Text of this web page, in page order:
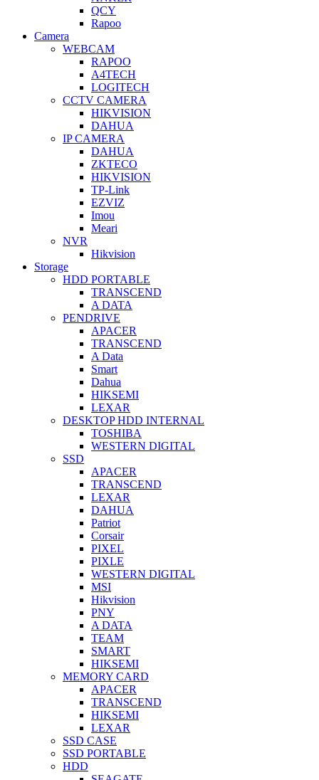
QCY
Rapoo
Camera
WEBCAM
RAPOO
A4TECH
LOGITECH
CCTV CAMERA
HIKVISION
DAHUA
IP CAMERA
DAHUA
ZKTECO
HIKVISION
TP-Link
EZVIZ
Imou
Meari
NVR
Hikvision
Storage
HDD PORTABLE
TRANSCEND
A DATA
PENDRIVE
APACER
TRANSCEND
A Data
Smart
Dahua
HIKSEMI
LEXAR
DESKTOP HDD INTERNAL
TOSHIBA
WESTERN DIGITAL
SSD
APACER
TRANSCEND
LEXAR
DAHUA
Patriot
Corsair
PIXEL
PIXLE
WESTERN DIGITAL
MSI
Hikvision
PNY
A DATA
TEAM
SMART
HIKSEMI
MEMORY CARD
APACER
TRANSCEND
HIKSEMI
LEXAR
SSD CASE
SSD PORTABLE
HDD